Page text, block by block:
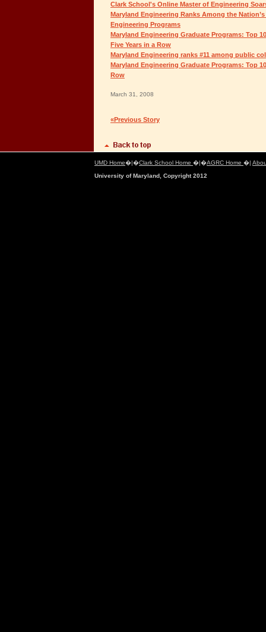
Clark School's Online Master of Engineering
Maryland Engineering Ranks Among the
Engineering Programs
Maryland Engineering Graduate Programs: Top
Five Years in a Row
Maryland Engineering ranks #11 among public
Maryland Engineering Graduate Programs: Top
Row
March 31, 2008
«Previous Story
UMD Home�|�Clark School Home �|�AGRC Home �|
University of Maryland, Copyright 2012